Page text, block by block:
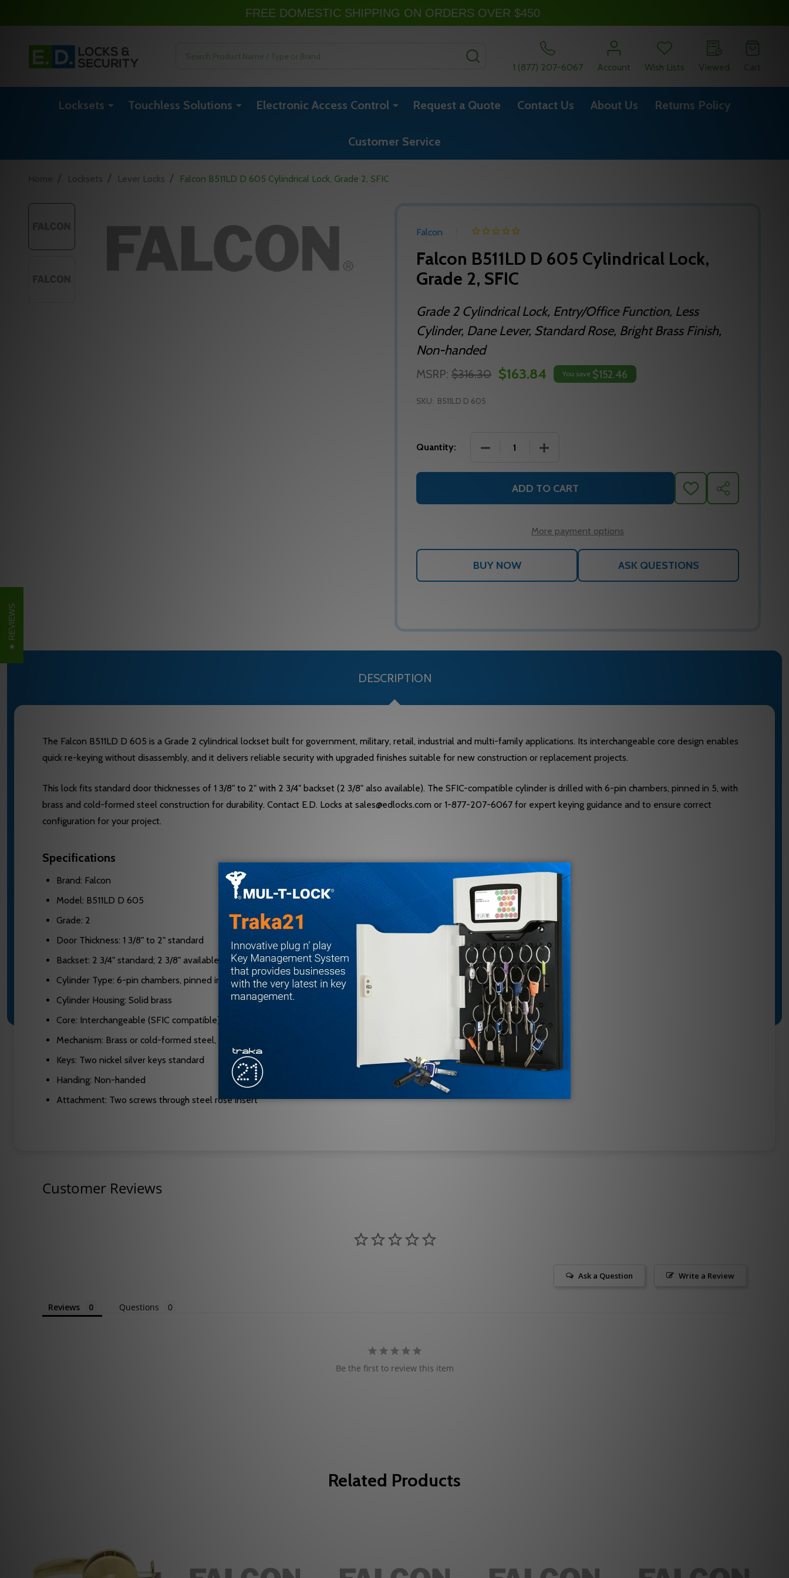
1 (877) 207-6067
Account Wish Lists Viewed Cart
Locksets Touchless Solutions Electronic Access Control Request a Quote Contact Us About Us Returns Policy
Customer Service
Locksets / Lever Locks / Falcon B511LD D 605 Cylindrical Lock, Grade 2, SFIC
Falcon
Falcon B511LD D 605 Cylindrical Lock,
Grade 2, SFIC
Grade 2 Cylindrical Lock, Entry/Office Function, Less
Cylinder, Dane Lever, Standard Rose, Bright Brass Finish,
Non-handed
MSRP: $316.30 $163.84 You save $152.46
SKU: B511LD D 605
Quantity: DECREASE QUANTITY OF FALCON B511LD D 605 CYLINDRICAL LOCK,
INCREASE QUANTITY OF FALCON B511LD D 605
ADD TO CART
ADD
TO
SHARE
More payment options
ASK QUESTIONS
DESCRIPTION
The Falcon B511LD D 605 is a Grade 2 cylindrical lockset built for government, military, retail, industrial and multi-family applications. Its interchangeable core design enables
quick re-keying without disassembly, and it delivers reliable security with upgraded finishes suitable for new construction or replacement projects.
This lock fits standard door thicknesses of 1 3/8" to 2" with 2 3/4" backset (2 3/8" also available). The SFIC-compatible cylinder is drilled with 6-pin chambers, pinned in 5, with
brass and cold-formed steel construction for durability. Contact E.D. Locks at sales@edlocks.com or 1-877-207-6067 for expert keying guidance and to ensure correct
configuration for your project.
Specifications
Brand: Falcon
Model: B511LD D 605
Grade: 2
Door Thickness: 1 3/8" to 2" standard
Backset: 2 3/4" standard; 2 3/8" available
Cylinder Type: 6-pin chambers, pinned in 5
Cylinder Housing: Solid brass
Core: Interchangeable (SFIC compatible)
Mechanism: Brass or cold-formed steel, zinc plated and dichromated; stainless steel springs
Keys: Two nickel silver keys standard
Handing: Non-handed
Attachment: Two screws through steel rose insert
Customer Reviews
Write a Review
Ask a Question
Reviews Questions
Be the first to review this item
Related Products
REVIEWS
FREE DOMESTIC SHIPPING ON ORDERS OVER $450